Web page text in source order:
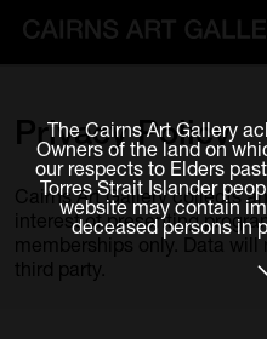
Plan your visit
Cafe
WHAT'S ON
Exhibitions
Privacy Policy
Cairns Art Gallery collects
interest of presenting
memberships only. Data will
third party.
The Cairns Art Gallery
Owners of the land on
our respects to Elders
Torres Strait Islander
website may contain
deceased persons in